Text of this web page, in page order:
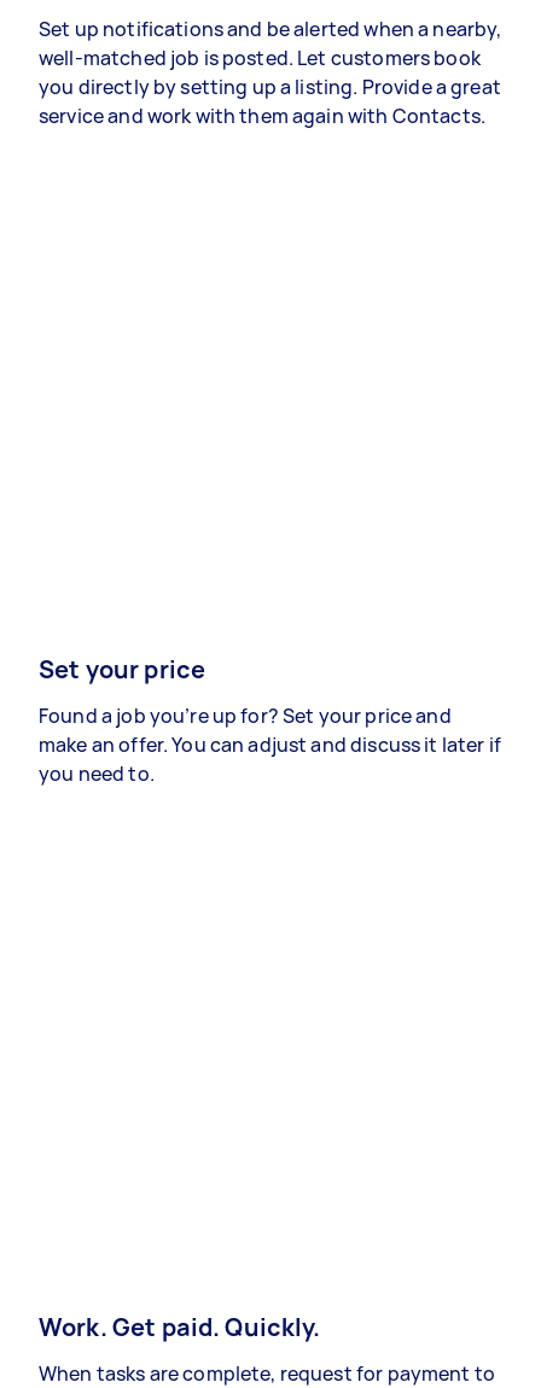
Set up notifications and be alerted when a nearby,
well-matched job is posted. Let customers book
you directly by setting up a listing. Provide a great
service and work with them again with Contacts.
Set your price
Found a job you’re up for? Set your price and
make an offer. You can adjust and discuss it later if
you need to.
Work. Get paid. Quickly.
When tasks are complete, request for payment to